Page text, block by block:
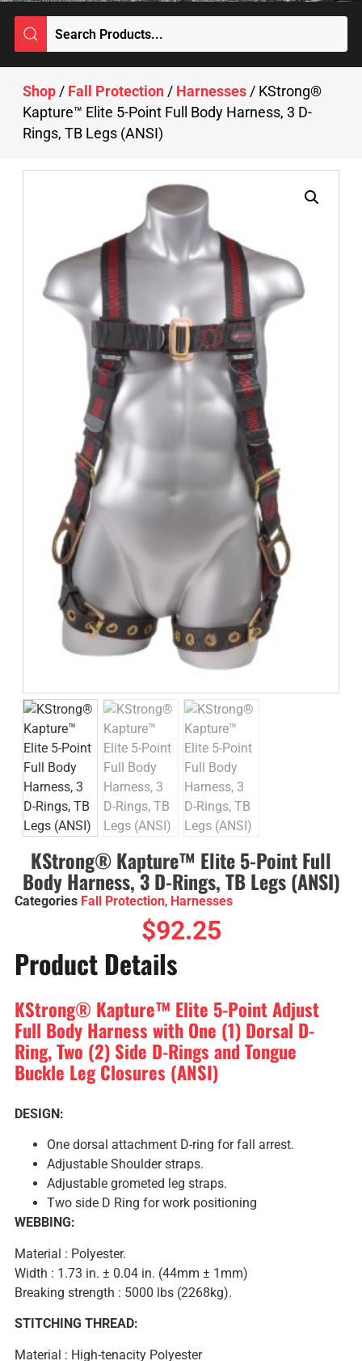
Shop/ Fall Protection/ Harnesses/ KStrong®
Kapture™ Elite 5-Point Full Body Harness, 3 D-
Rings, TB Legs (ANSI)
KStrong® Kapture™ Elite 5-Point Full
Body Harness, 3 D-Rings, TB Legs (ANSI)
Categories Fall Protection, Harnesses
$92.25
Product Details
KStrong® Kapture™ Elite 5-Point Adjust
Full Body Harness with One (1) Dorsal D-
Ring, Two (2) Side D-Rings and Tongue
Buckle Leg Closures (ANSI)
DESIGN:
One dorsal attachment D-ring for fall arrest.
Adjustable Shoulder straps.
Adjustable grometed leg straps.
Two side D Ring for work positioning
WEBBING:
Material : Polyester.
Width : 1.73 in. ± 0.04 in. (44mm ± 1mm)
Breaking strength : 5000 lbs (2268kg).
STITCHING THREAD:
Material : High-tenacity Polyester